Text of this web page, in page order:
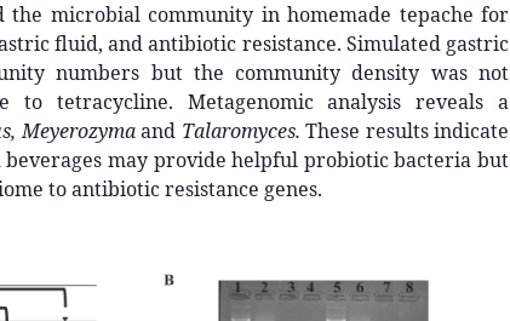
the microbial community in homemade tepache for
fluid, and antibiotic resistance. Simulated gastric
numbers but the community density was not
to tetracycline. Metagenomic analysis reveals a
Meyerozymaand Talaromyces.These results indicate
may provide helpful probiotic bacteria but
to antibiotic resistance genes.